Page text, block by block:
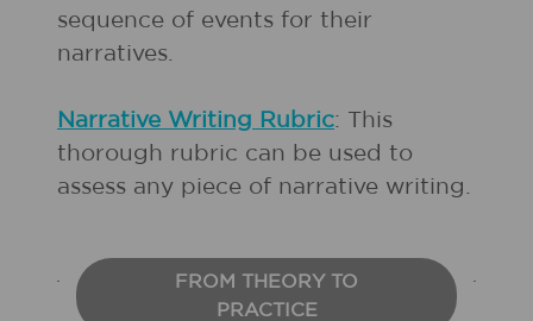
sequence of events for their
narratives.
Narrative Writing Rubric: This
thorough rubric can be used to
assess any piece of narrative writing.
FROM THEORY TO
PRACTICE